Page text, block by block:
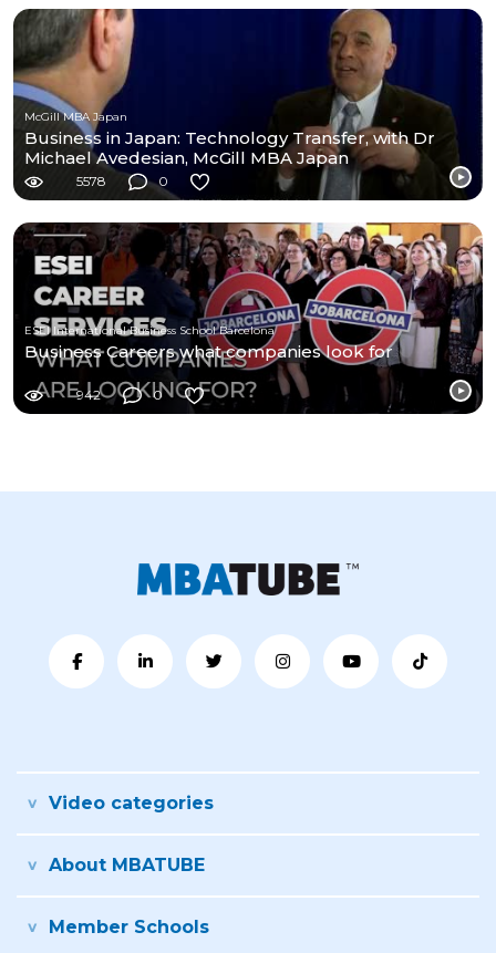
McGill MBA Japan
Business in Japan: Technology Transfer, with Dr
Michael Avedesian, McGill MBA Japan
5578 0
ESEI International Business School Barcelona
Business Careers what companies look for
942 0
Video categories
About MBATUBE
Member Schools